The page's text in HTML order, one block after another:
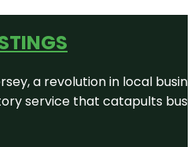
a revolution in local
service that catapults